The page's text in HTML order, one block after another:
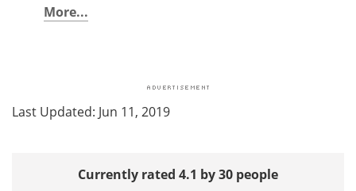
More...
Last Updated: Jun 11, 2019
Currently rated 4.1 by 30 people